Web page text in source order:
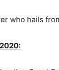
who hails